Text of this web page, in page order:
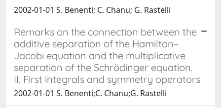
2002-01-01 S. Benenti; C. Chanu; G. Rastelli
Remarks on the connection between the
additive separation of the Hamilton–
Jacobi equation and the multiplicative
separation of the Schrödinger equation.
II. First integrals and symmetry operators
2002-01-01 S. Benenti;C. Chanu;G. Rastelli